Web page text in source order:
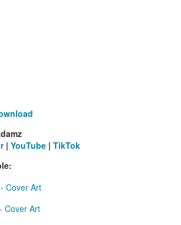
|YouTube |TikTok